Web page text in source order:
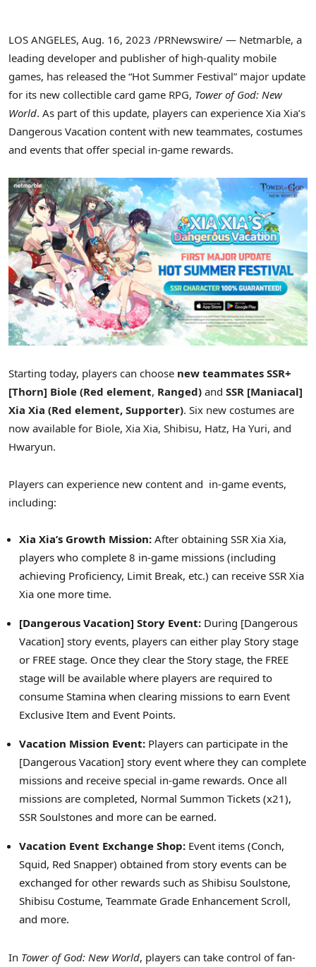
LOS ANGELES, Aug. 16, 2023 /PRNewswire/ — Netmarble, a
leading developer and publisher of high-quality mobile
games, has released the “Hot Summer Festival” major update
for its new collectible card game RPG, Tower of God: New
World. As part of this update, players can experience Xia Xia’s
Dangerous Vacation content with new teammates, costumes
and events that offer special in-game rewards.
Starting today, players can choose new teammates SSR+
[Thorn] Biole (Red element, Ranged) and SSR [Maniacal]
Xia Xia (Red element, Supporter). Six new costumes are
now available for Biole, Xia Xia, Shibisu, Hatz, Ha Yuri, and
Hwaryun.
Players can experience new content and in-game events,
including:
Xia Xia’s Growth Mission: After obtaining SSR Xia Xia,
players who complete 8 in-game missions (including
achieving Proficiency, Limit Break, etc.) can receive SSR Xia
Xia one more time.
[Dangerous Vacation] Story Event: During [Dangerous
Vacation] story events, players can either play Story stage
or FREE stage. Once they clear the Story stage, the FREE
stage will be available where players are required to
consume Stamina when clearing missions to earn Event
Exclusive Item and Event Points.
Vacation Mission Event: Players can participate in the
[Dangerous Vacation] story event where they can complete
missions and receive special in-game rewards. Once all
missions are completed, Normal Summon Tickets (x21),
SSR Soulstones and more can be earned.
Vacation Event Exchange Shop: Event items (Conch,
Squid, Red Snapper) obtained from story events can be
exchanged for other rewards such as Shibisu Soulstone,
Shibisu Costume, Teammate Grade Enhancement Scroll,
and more.
In Tower of God: New World, players can take control of fan-